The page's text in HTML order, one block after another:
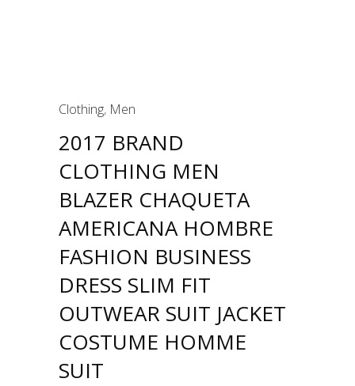
Clothing, Men
2017 BRAND
CLOTHING MEN
BLAZER CHAQUETA
AMERICANA HOMBRE
FASHION BUSINESS
DRESS SLIM FIT
OUTWEAR SUIT JACKET
COSTUME HOMME
SUIT